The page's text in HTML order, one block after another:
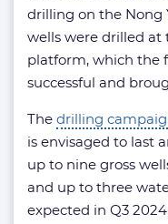
drilling on the Nong
wells were drilled at
platform, which the
successful and
The drilling
is envisaged to last
up to nine gross
and up to three
expected in Q3